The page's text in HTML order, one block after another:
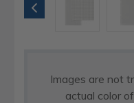
Images are not
actual color